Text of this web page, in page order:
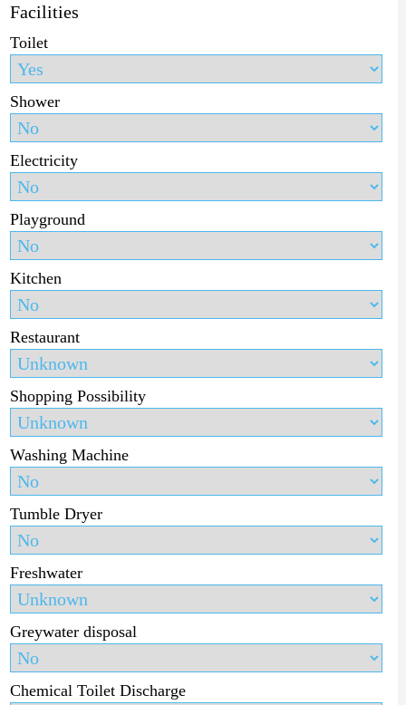
Facilities
Toilet
Shower
Electricity
Playground
Kitchen
Restaurant
Shopping Possibility
Washing Machine
Tumble Dryer
Freshwater
Greywater disposal
Chemical Toilet Discharge